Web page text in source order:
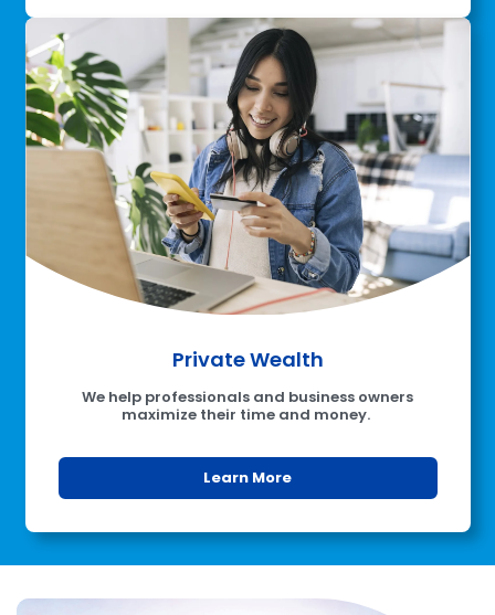
Private Wealth
We help professionals and business owners
maximize their time and money.
Learn More